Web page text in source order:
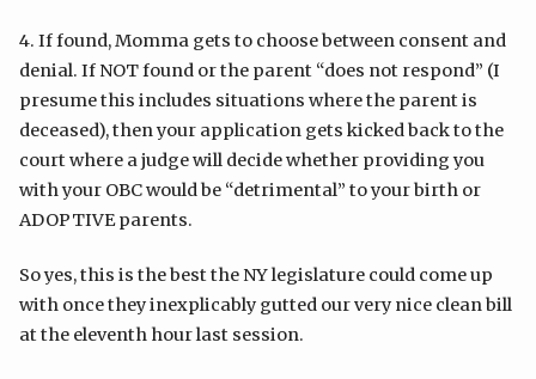
4. If found, Momma gets to choose between consent and
denial. If NOT found or the parent “does not respond” (I
presume this includes situations where the parent is
deceased), then your application gets kicked back to the
court where a judge will decide whether providing you
with your OBC would be “detrimental” to your birth or
ADOPTIVE parents.
So yes, this is the best the NY legislature could come up
with once they inexplicably gutted our very nice clean bill
at the eleventh hour last session.